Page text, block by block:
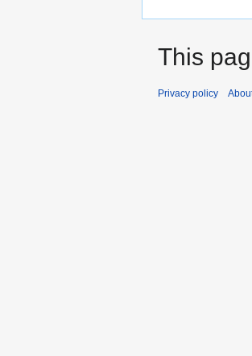
This
Privacy policy